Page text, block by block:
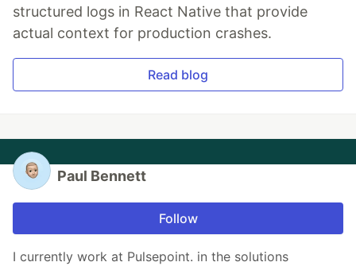
structured logs in React Native that provide
actual context for production crashes.
Read blog
Paul Bennett
Follow
I currently work at Pulsepoint. in the solutions